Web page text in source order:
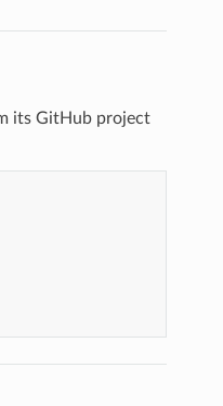
its GitHub project